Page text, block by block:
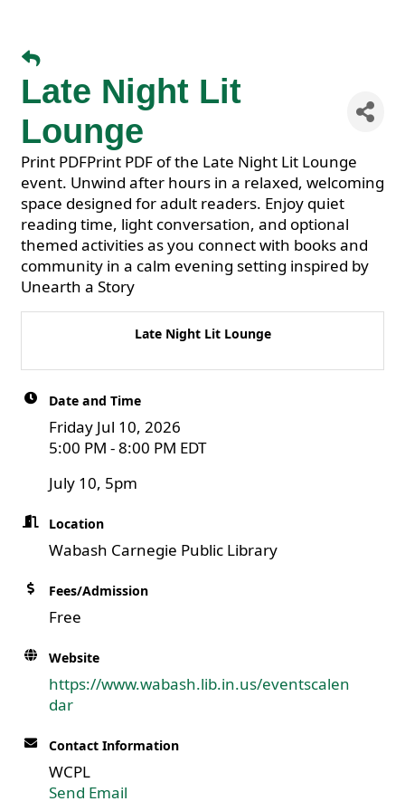
Late Night Lit
Lounge
Print PDFPrint PDF of the Late Night Lit Lounge
event. Unwind after hours in a relaxed, welcoming
space designed for adult readers. Enjoy quiet
reading time, light conversation, and optional
themed activities as you connect with books and
community in a calm evening setting inspired by
Unearth a Story
Late Night Lit Lounge
Date and Time
Friday Jul 10, 2026
5:00 PM - 8:00 PM EDT
July 10, 5pm
Location
Wabash Carnegie Public Library
Fees/Admission
Free
Website
https://www.wabash.lib.in.us/eventscalen
dar
Contact Information
WCPL
Send Email